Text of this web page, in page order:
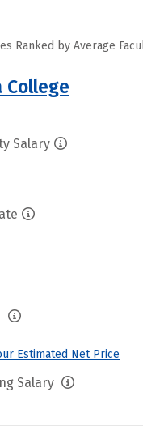
Ranked by Average
College
Salary
Estimated Net Price
Salary